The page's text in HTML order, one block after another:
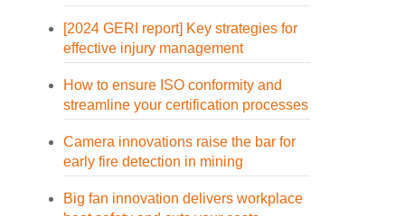
[2024 GERI report] Key strategies for
effective injury management
How to ensure ISO conformity and
streamline your certification processes
Camera innovations raise the bar for
early fire detection in mining
Big fan innovation delivers workplace